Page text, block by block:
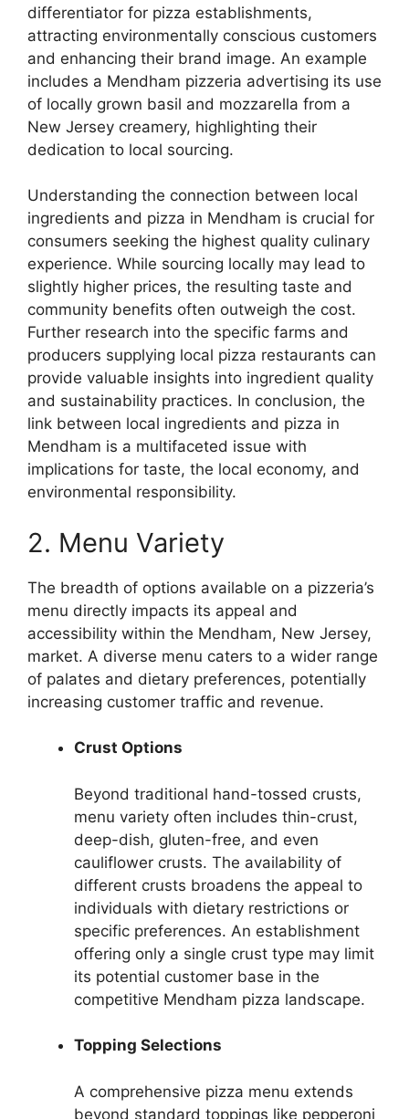
differentiator for pizza establishments,
attracting environmentally conscious customers
and enhancing their brand image. An example
includes a Mendham pizzeria advertising its use
of locally grown basil and mozzarella from a
New Jersey creamery, highlighting their
dedication to local sourcing.
Understanding the connection between local
ingredients and pizza in Mendham is crucial for
consumers seeking the highest quality culinary
experience. While sourcing locally may lead to
slightly higher prices, the resulting taste and
community benefits often outweigh the cost.
Further research into the specific farms and
producers supplying local pizza restaurants can
provide valuable insights into ingredient quality
and sustainability practices. In conclusion, the
link between local ingredients and pizza in
Mendham is a multifaceted issue with
implications for taste, the local economy, and
environmental responsibility.
2. Menu Variety
The breadth of options available on a pizzeria’s
menu directly impacts its appeal and
accessibility within the Mendham, New Jersey,
market. A diverse menu caters to a wider range
of palates and dietary preferences, potentially
increasing customer traffic and revenue.
Crust Options
Beyond traditional hand-tossed crusts,
menu variety often includes thin-crust,
deep-dish, gluten-free, and even
cauliflower crusts. The availability of
different crusts broadens the appeal to
individuals with dietary restrictions or
specific preferences. An establishment
offering only a single crust type may limit
its potential customer base in the
competitive Mendham pizza landscape.
Topping Selections
A comprehensive pizza menu extends
beyond standard toppings like pepperoni